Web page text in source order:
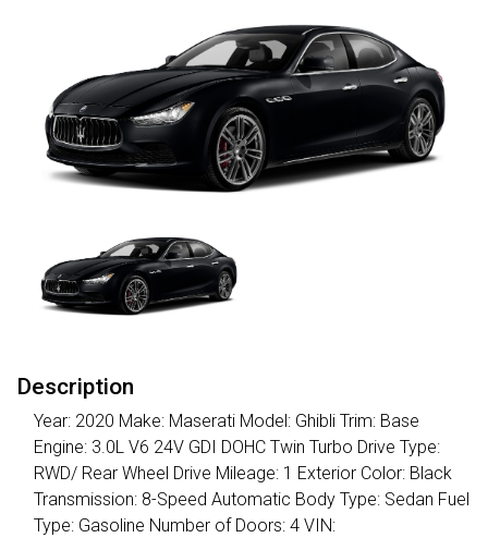
Description
Year: 2020 Make: Maserati Model: Ghibli Trim: Base
Engine: 3.0L V6 24V GDI DOHC Twin Turbo Drive Type:
RWD/ Rear Wheel Drive Mileage: 1 Exterior Color: Black
Transmission: 8-Speed Automatic Body Type: Sedan Fuel
Type: Gasoline Number of Doors: 4 VIN: